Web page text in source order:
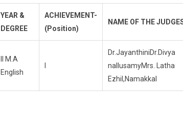
YEAR &
DEGREE
ACHIEVEMENT-
(Position)
NAME OF THE
II M.A
English
Dr.JayanthiniDr.Divya
nallusamyMrs. Latha
Ezhil,Namakkal